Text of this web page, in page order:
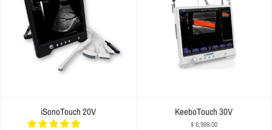
iSonoTouch 20V KeeboTouch 30V
$ 6,999.00